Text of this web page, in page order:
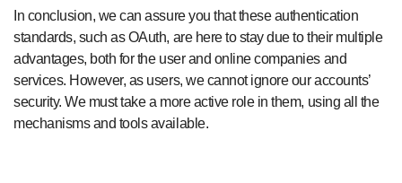
In conclusion, we can assure you that these authentication
standards, such as OAuth, are here to stay due to their multiple
advantages, both for the user and online companies and
services. However, as users, we cannot ignore our accounts’
security. We must take a more active role in them, using all the
mechanisms and tools available.